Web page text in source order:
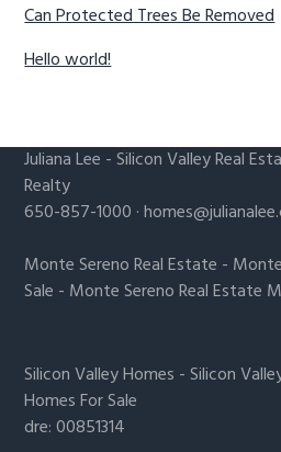
Can Protected Trees Be Removed
Hello world!
Juliana Lee -Silicon Valley Real
Realty
650-857-1000 ·
Monte Sereno Real Estate -
Sale - Monte Sereno Real Estate
Silicon Valley Homes -Silicon
Homes For Sale
dre: 00851314